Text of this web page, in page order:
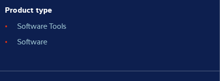
Product type
Software Tools
Software